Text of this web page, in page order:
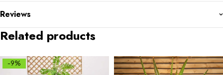
Reviews
Related products
-9%